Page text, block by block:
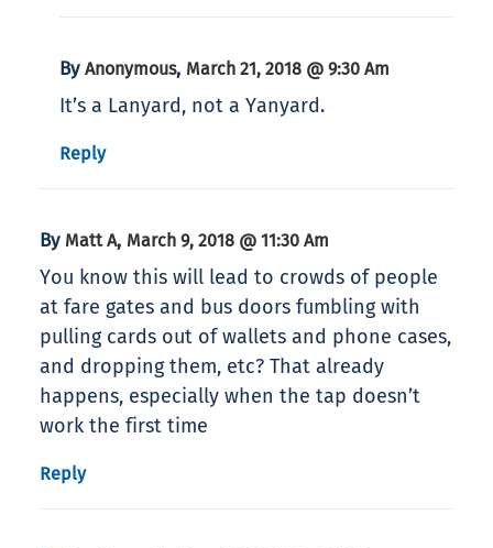
By Anonymous, March 21, 2018 @ 9:30 Am
It’s a Lanyard, not a Yanyard.
Reply
By Matt A, March 9, 2018 @ 11:30 Am
You know this will lead to crowds of people
at fare gates and bus doors fumbling with
pulling cards out of wallets and phone cases,
and dropping them, etc? That already
happens, especially when the tap doesn’t
work the first time
Reply